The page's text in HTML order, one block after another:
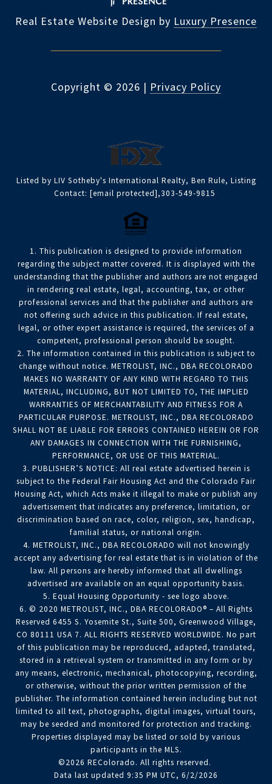
Real Estate Website Design by Luxury Presence
Copyright © 2026 | Privacy Policy
Listed by LIV Sotheby's International Realty, Ben Rule, Listing
Contact: [email protected],303-549-9815
1. This publication is designed to provide information
regarding the subject matter covered. It is displayed with the
understanding that the publisher and authors are not engaged
in rendering real estate, legal, accounting, tax, or other
professional services and that the publisher and authors are
not offering such advice in this publication. If real estate,
legal, or other expert assistance is required, the services of a
competent, professional person should be sought.
2. The information contained in this publication is subject to
change without notice. METROLIST, INC., DBA RECOLORADO
MAKES NO WARRANTY OF ANY KIND WITH REGARD TO THIS
MATERIAL, INCLUDING, BUT NOT LIMITED TO, THE IMPLIED
WARRANTIES OF MERCHANTABILITY AND FITNESS FOR A
PARTICULAR PURPOSE. METROLIST, INC., DBA RECOLORADO
SHALL NOT BE LIABLE FOR ERRORS CONTAINED HEREIN OR FOR
ANY DAMAGES IN CONNECTION WITH THE FURNISHING,
PERFORMANCE, OR USE OF THIS MATERIAL.
3. PUBLISHER’S NOTICE: All real estate advertised herein is
subject to the Federal Fair Housing Act and the Colorado Fair
Housing Act, which Acts make it illegal to make or publish any
advertisement that indicates any preference, limitation, or
discrimination based on race, color, religion, sex, handicap,
familial status, or national origin.
4. METROLIST, INC., DBA RECOLORADO will not knowingly
accept any advertising for real estate that is in violation of the
law. All persons are hereby informed that all dwellings
advertised are available on an equal opportunity basis.
5. Equal Housing Opportunity - see logo above.
6. © 2020 METROLIST, INC., DBA RECOLORADO® – All Rights
Reserved 6455 S. Yosemite St., Suite 500, Greenwood Village,
CO 80111 USA 7. ALL RIGHTS RESERVED WORLDWIDE. No part
of this publication may be reproduced, adapted, translated,
stored in a retrieval system or transmitted in any form or by
any means, electronic, mechanical, photocopying, recording,
or otherwise, without the prior written permission of the
publisher. The information contained herein including but not
limited to all text, photographs, digital images, virtual tours,
may be seeded and monitored for protection and tracking.
Properties displayed may be listed or sold by various
participants in the MLS.
©2026 REColorado. All rights reserved.
Data last updated 9:35 PM UTC, 6/2/2026